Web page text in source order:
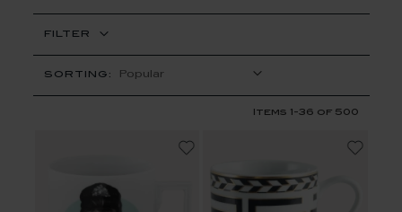
FILTER
SORTING:
Items -36 of 500